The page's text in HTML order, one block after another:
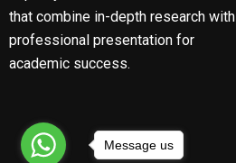
that combine in-depth research with
professional presentation for
academic success.
Message us